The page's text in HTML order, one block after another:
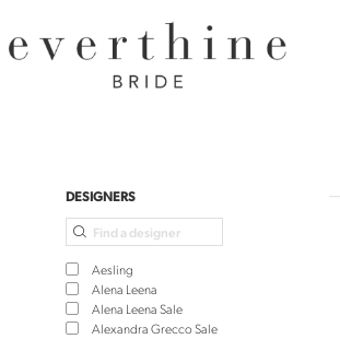
to
to
Accessibility
autoplay
Wedding
Madison,
ProductDESIGNERS
Aesling
Alena Leena
Alena Leena Sale
Alexandra Grecco Sale